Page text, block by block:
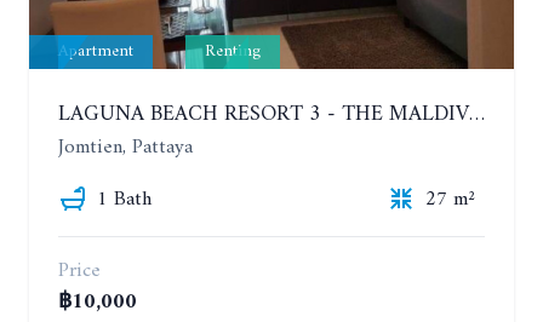
Apartment Renting
LAGUNA BEACH RESORT 3 - THE MALDIVES. STUDIO NEAR THE BEACH. 2TH FLOOR. YEAR CONTRACT - 8000 BAHT PER MONTH
Jomtien, Pattaya
1 Bath
27 m²
Price
฿10,000